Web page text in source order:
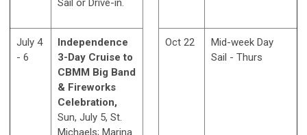
Sail or Drive-in.
July 4
- 6
Independence
3-Day Cruise to
CBMM Big Band
& Fireworks
Celebration,
Sun, July 5, St.
Michaels; Marina
Oct 22
Mid-week Day
Sail - Thurs